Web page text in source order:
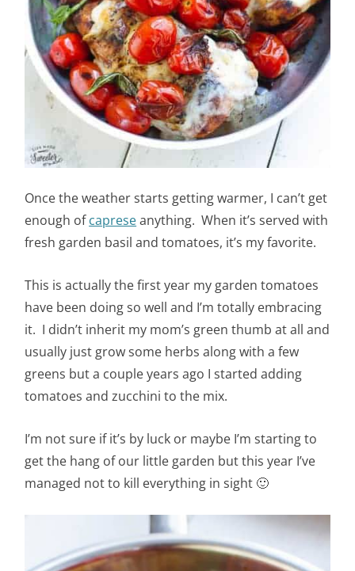
Once the weather starts getting warmer, I can’t get
enough ofcapreseanything. When it’s served with
fresh garden basil and tomatoes, it’s my favorite.
This is actually the first year my garden tomatoes
have been doing so well and I’m totally embracing
it. I didn’t inherit my mom’s green thumb at all and
usually just grow some herbs along with a few
greens but a couple years ago I started adding
tomatoes and zucchini to the mix.
I’m not sure if it’s by luck or maybe I’m starting to
get the hang of our little garden but this year I’ve
managed not to kill everything in sight 🙂